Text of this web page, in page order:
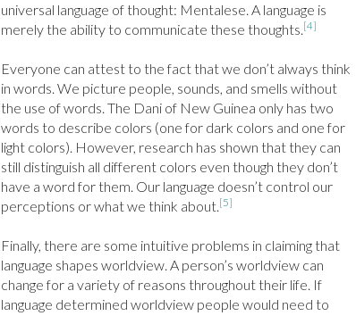
universal language of thought: Mentalese. A language is
merely the ability to communicate these thoughts.[4]
Everyone can attest to the fact that we don’t always think
in words. We picture people, sounds, and smells without
the use of words. The Dani of New Guinea only has two
words to describe colors (one for dark colors and one for
light colors). However, research has shown that they can
still distinguish all different colors even though they don’t
have a word for them. Our language doesn’t control our
perceptions or what we think about.[5]
Finally, there are some intuitive problems in claiming that
language shapes worldview. A person’s worldview can
change for a variety of reasons throughout their life. If
language determined worldview people would need to